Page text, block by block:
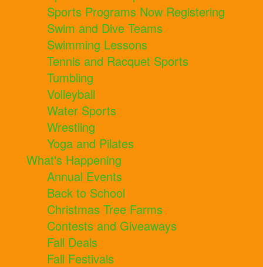
Sports Programs Now Registering
Swim and Dive Teams
Swimming Lessons
Tennis and Racquet Sports
Tumbling
Volleyball
Water Sports
Wrestling
Yoga and Pilates
What's Happening
Annual Events
Back to School
Christmas Tree Farms
Contests and Giveaways
Fall Deals
Fall Festivals